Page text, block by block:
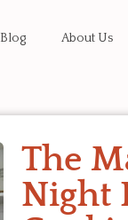
Blog About Us
The
Night